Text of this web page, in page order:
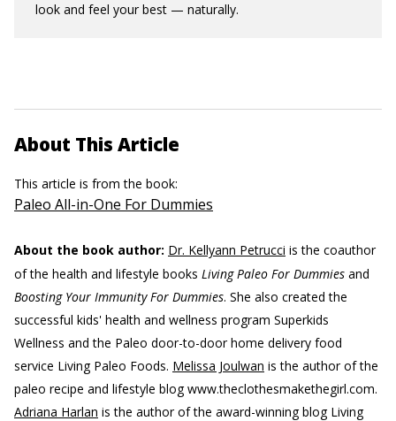
look and feel your best — naturally.
About This Article
This article is from the book:
Paleo All-in-One For Dummies
About the book author: Dr. Kellyann Petrucci is the coauthor
of the health and lifestyle books Living Paleo For Dummies and
Boosting Your Immunity For Dummies. She also created the
successful kids' health and wellness program Superkids
Wellness and the Paleo door-to-door home delivery food
service Living Paleo Foods. Melissa Joulwan is the author of the
paleo recipe and lifestyle blog www.theclothesmakethegirl.com.
Adriana Harlan is the author of the award-winning blog Living